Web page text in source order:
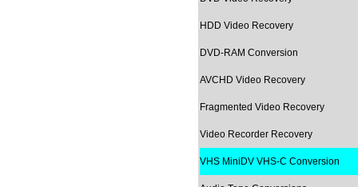
HDD Video Recovery
DVD-RAM Conversion
AVCHD Video Recovery
Fragmented Video Recovery
Video Recorder Recovery
VHS MiniDV VHS-C Conversion